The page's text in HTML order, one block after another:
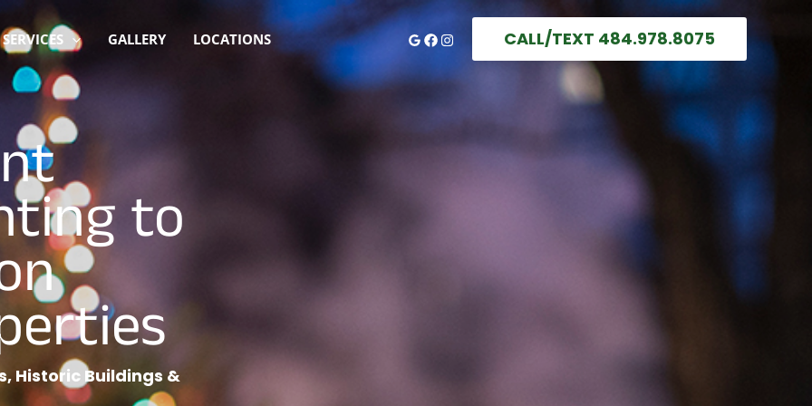
SERVICES GALLERY LOCATIONS CALL/TEXT 484.978.8075
to
Historic Buildings &